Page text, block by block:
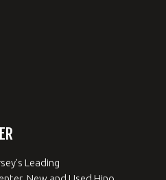
Leading